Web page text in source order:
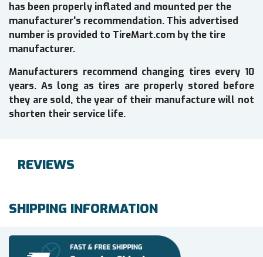
has been properly inflated and mounted per the
manufacturer's recommendation. This advertised
number is provided to TireMart.com by the tire
manufacturer.
Manufacturers recommend changing tires every 10
years. As long as tires are properly stored before
they are sold, the year of their manufacture will not
shorten their service life.
REVIEWS
SHIPPING INFORMATION